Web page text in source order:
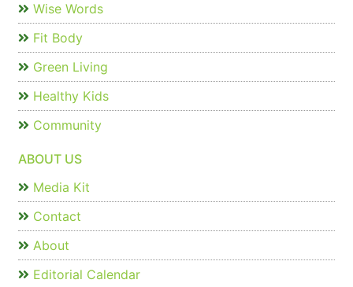
Wise Words
Fit Body
Green Living
Healthy Kids
Community
ABOUT US
Media Kit
Contact
About
Editorial Calendar